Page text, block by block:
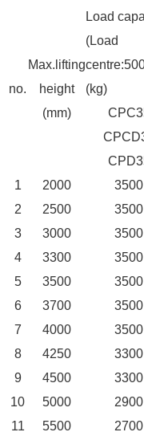
no.
Max.lifting
height
(mm)
Load
(Load
(kg)
1
2000 3500
2
2500 3500
3
3000 3500
4
3300 3500
5
3500 3500
6
3700 3500
7
4000 3500
8
4250 3300
9
4500 3300
10
5000 2900
11
5500 2700